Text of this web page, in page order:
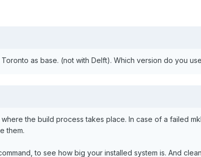
as base. (not with Delft). Which version do you
the build process takes place. In case of a failed
them.
to see how big your installed system is. And